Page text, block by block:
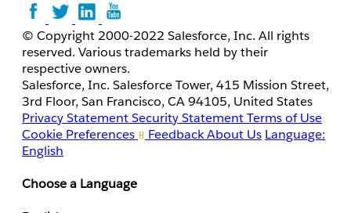
© Copyright 2000-2022 Salesforce, Inc. All rights
reserved. Various trademarks held by their
respective owners.
Salesforce, Inc. Salesforce Tower, 415 Mission Street,
3rd Floor, San Francisco, CA 94105, United States
Privacy StatementSecurity StatementTerms of Use
Cookie Preferences
FeedbackAbout Us Language:
English
Choose a Language